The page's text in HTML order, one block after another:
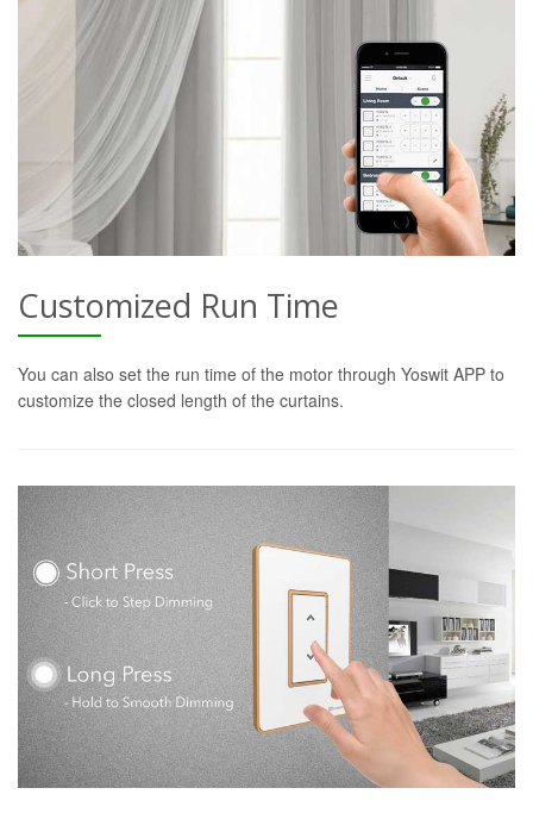
Customized Run Time
You can also set the run time of the motor through Yoswit APP to
customize the closed length of the curtains.